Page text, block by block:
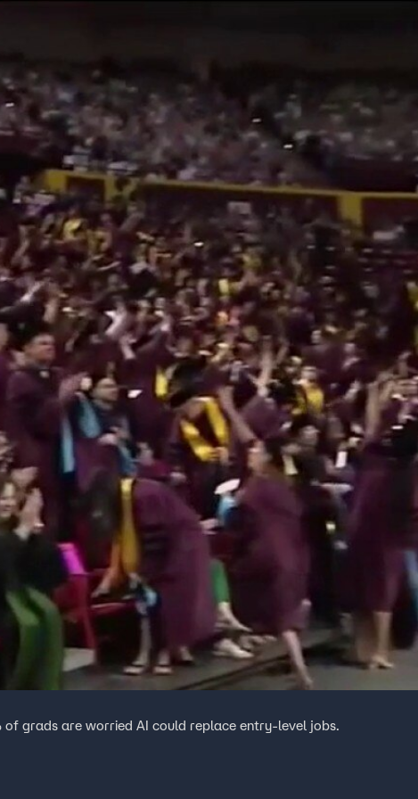
grads are worried AI could replace entry-level jobs.
Feedback
FOX Networks
Fox News
Fox Nation
Fox Weather
Fox Local
Fox Business
Fox Sports
Tubi
TMZ